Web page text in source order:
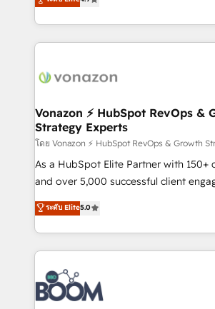
l'intégration CRM et le développement
auprès de vos comptes existants. En France et à
l'international, nous travaillons avec
delà d’une simple transformation
➤ L’intégration de CRM et de
pour aligner les équipes marketing,
support client (data migration,
audit et maintenance) ➤ La création de sites internet
de conversion qui transforment les
stratégies d'acquisition marketing
inbound, automatisation marketing,
experts conseil - 150 certifications
cumulées
Vonazon ⚡ HubSpot RevOps &
Strategy Experts
โดย Vonazon ⚡ HubSpot RevOps & Growth
As a HubSpot Elite Partner with 150+
and over 5,000 successful client
Vonazon turns marketing complexity
measurable, scalable growth. From
enterprise-grade campaigns, our in-
builds scalable strategies that drive
revenue. ⚙️ HubSpot Integration & Optimization •
Seamless CRM, CMS, and automation
Complex platform migrations and data
ระดับ Elite5.0